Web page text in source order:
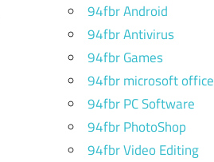
94fbr Android
94fbr Antivirus
94fbr Games
94fbr microsoft office
94fbr PC Software
94fbr PhotoShop
94fbr Video Editing